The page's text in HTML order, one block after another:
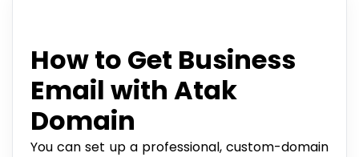
How to Get Business
Email with Atak
Domain
You can set up a professional, custom-domain